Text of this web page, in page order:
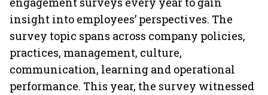
insight into employees’ perspectives. The
survey topic spans across company policies,
practices, management, culture,
communication, learning and operational
performance. This year, the survey witnessed